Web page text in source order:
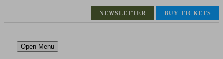
NEWSLETTER BUY TICKETS
Open Menu